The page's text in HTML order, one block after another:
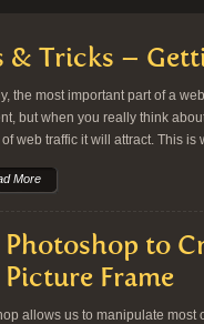
& Tricks –
the most important part of a
but when you really think
web traffic it will attract. This
More
Photoshop to
Frame
allows us to manipulate most